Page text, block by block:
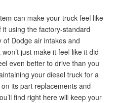
can make your truck feel like
using the factory-standard
of Dodge air intakes and
just make it feel like it did
even better to drive than you
your diesel truck for a
its part replacements and
find right here will keep your